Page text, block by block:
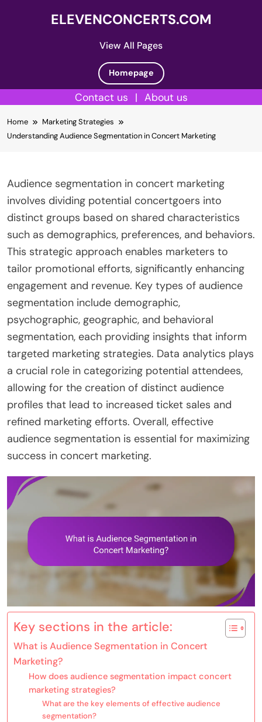
View All Pages
ELEVENCONCERTS.COM
Homepage
Contact us | About us
to
content
Home
Marketing Strategies
Understanding Audience Segmentation in Concert Marketing
Audience segmentation in concert marketing
involves dividing potential concertgoers into
distinct groups based on shared characteristics
such as demographics, preferences, and behaviors.
This strategic approach enables marketers to
tailor promotional efforts, significantly enhancing
engagement and revenue. Key types of audience
segmentation include demographic,
psychographic, geographic, and behavioral
segmentation, each providing insights that inform
targeted marketing strategies. Data analytics plays
a crucial role in categorizing potential attendees,
allowing for the creation of distinct audience
profiles that lead to increased ticket sales and
refined marketing efforts. Overall, effective
audience segmentation is essential for maximizing
success in concert marketing.
Key sections in the article:
What is Audience Segmentation in Concert
Marketing?
How does audience segmentation impact concert
marketing strategies?
What are the key elements of effective audience
segmentation?